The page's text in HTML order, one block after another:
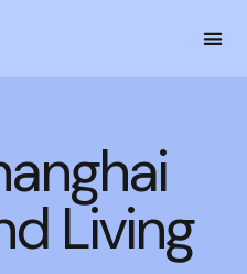
Living